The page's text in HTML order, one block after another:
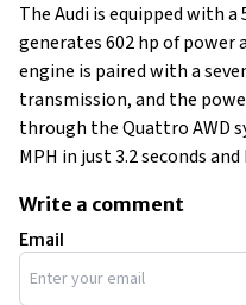
The Audi is equipped with
generates 602 hp of power
engine is paired with a
transmission, and the
through the Quattro AWD
MPH in just 3.2 seconds
Write a comment
Email